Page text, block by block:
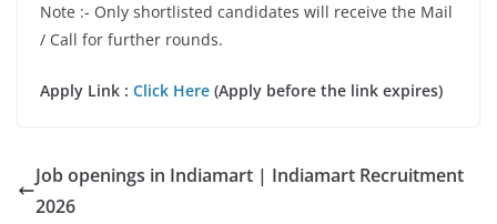
Note :- Only shortlisted candidates will receive the Mail
/ Call for further rounds.
Apply Link : Click Here (Apply before the link expires)
Job openings in Indiamart | Indiamart Recruitment
2026